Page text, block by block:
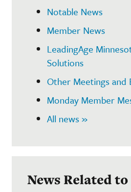
Notable News
Member News
LeadingAge
Solutions
Other Meetings and
Monday Member
All news »
News Related to